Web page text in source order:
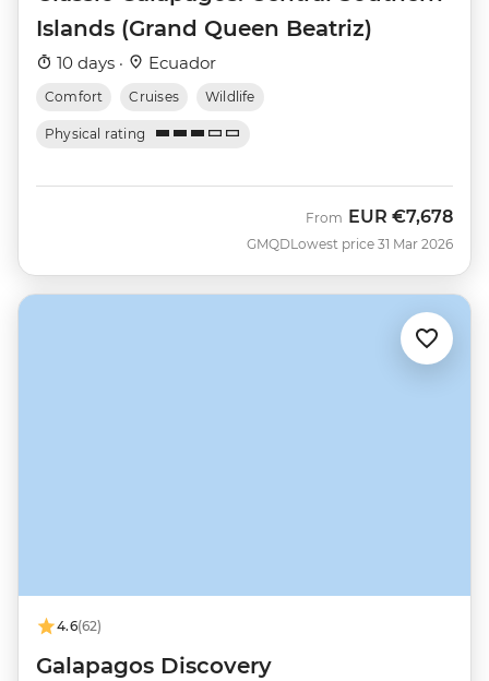
Islands (Grand Queen Beatriz)
10 days · Ecuador
Comfort Cruises Wildlife
Physical rating
GMQD
From EUR €7,678
Lowest price 31 Mar 2026
4.6(62)
Galapagos Discovery